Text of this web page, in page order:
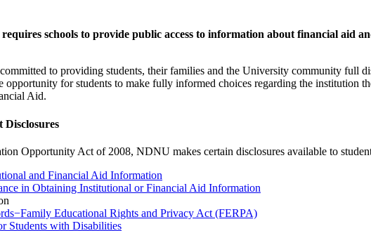
schools to provide public access to information about financial aid
to providing students, their families and the University community full
opportunity for students to make fully informed choices regarding the
Aid.
Opportunity Act of 2008, NDNU makes certain disclosures available to
and Financial Aid Information
in Obtaining Institutional or Financial Aid Information
Educational Rights and Privacy Act (FERPA)
Students with Disabilities